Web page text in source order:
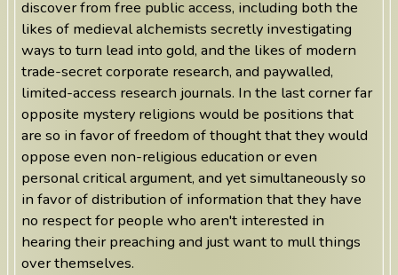
discover from free public access, including both the
likes of medieval alchemists secretly investigating
ways to turn lead into gold, and the likes of modern
trade-secret corporate research, and paywalled,
limited-access research journals. In the last corner far
opposite mystery religions would be positions that
are so in favor of freedom of thought that they would
oppose even non-religious education or even
personal critical argument, and yet simultaneously so
in favor of distribution of information that they have
no respect for people who aren't interested in
hearing their preaching and just want to mull things
over themselves.